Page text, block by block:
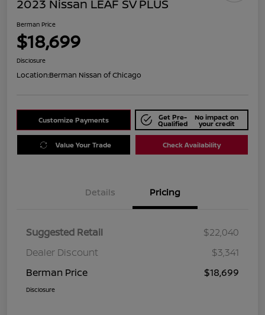
2023 Nissan LEAF SV PLUS
Berman Price
$18,699
Disclosure
Location:Berman Nissan of Chicago
Customize Payments Get Pre-
Qualified
No impact on
your credit
Value Your Trade Check Availability
Details Pricing
Suggested Retail
$22,040
Dealer Discount
$3,341
Berman Price
$18,699
Disclosure